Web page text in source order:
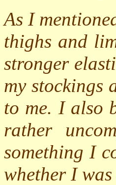
As I
thighs and
stronger
my stockings
to me. I also
rather
something I
whether I